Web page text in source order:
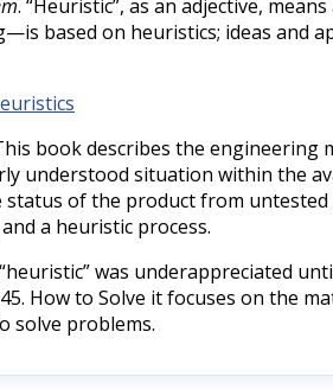
. “Heuristic”, as an adjective,
based on heuristics; ideas and
book describes the engineering
understood situation within the
of the product from untested
a heuristic process.
was underappreciated
How to Solve it focuses on the
solve problems.